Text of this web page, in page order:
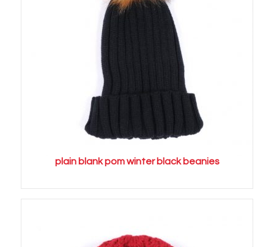
plain blank pom winter black beanies